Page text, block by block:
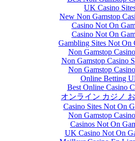
UK Casino
New Non Gamstop
Casino Not On
Casino Not On
Gambling Sites Not On
Non Gamstop
Non Gamstop Casino
Non Gamstop
Online Betting
Best Online Casino
オンライン カジノ
Casino Sites Not On
Non Gamstop
Casinos Not On
UK Casino Not On